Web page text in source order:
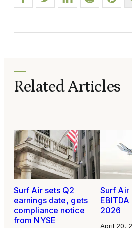
Related Articles
Surf Air sets Q2
earnings date, gets
compliance notice
from NYSE
Surf Air
2026
April 20,